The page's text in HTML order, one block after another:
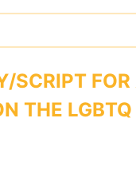
SCRIPT
THE